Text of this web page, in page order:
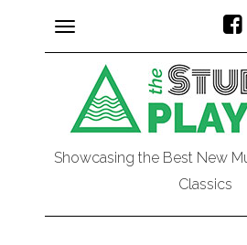
Toggle
navigation
Showcasing the Best New
Classics